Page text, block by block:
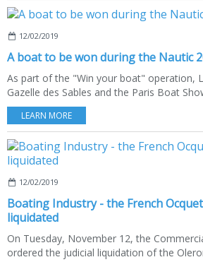
12/02/2019
A boat to be won during the Nautic
As part of the "Win your boat" operation,
Gazelle des Sables and the Paris Boat
LEARN MORE
12/02/2019
Boating Industry - the French
liquidated
On Tuesday, November 12, the
ordered the judicial liquidation of the